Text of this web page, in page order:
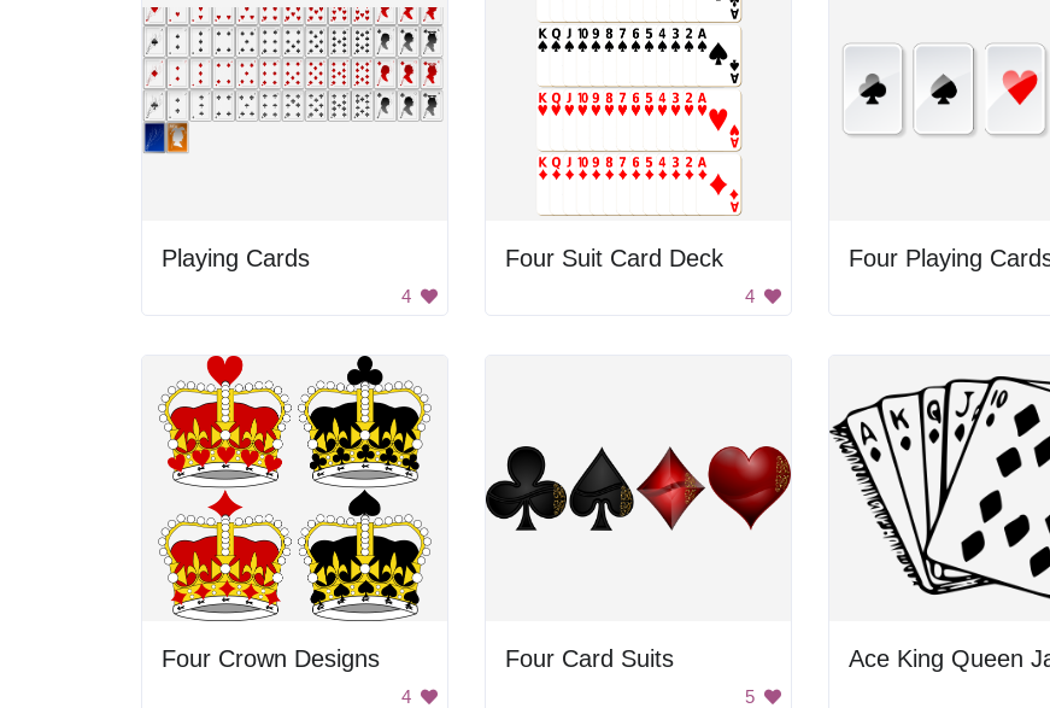
Playing Cards
4
Four Suit Card Deck
4
Four Playing
Four Crown Designs
4
Four Card Suits
5